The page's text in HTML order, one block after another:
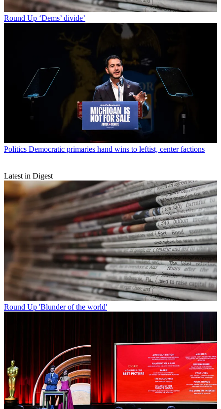
Round Up ‘Dems’ divide’
Politics Democratic primaries hand wins to leftist, center factions
Latest in Digest
Round Up 'Blunder of the world'